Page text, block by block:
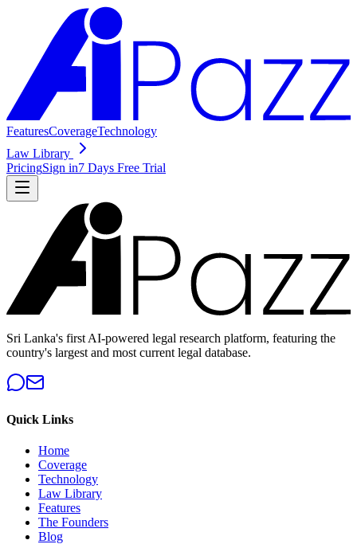
FeaturesCoverageTechnology
Law Library
PricingSign in7 Days Free Trial
Sri Lanka's first AI-powered legal research platform, featuring the
country's largest and most current legal database.
Quick Links
Home
Coverage
Technology
Law Library
Features
The Founders
Blog